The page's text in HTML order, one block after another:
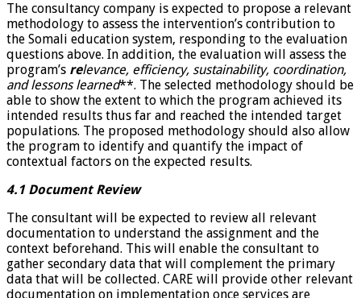
The consultancy company is expected to propose a relevant
methodology to assess the intervention’s contribution to
the Somali education system, responding to the evaluation
questions above. In addition, the evaluation will assess the
program’s relevance, efficiency, sustainability, coordination,
and lessons learned**. The selected methodology should be
able to show the extent to which the program achieved its
intended results thus far and reached the intended target
populations. The proposed methodology should also allow
the program to identify and quantify the impact of
contextual factors on the expected results.
4.1 Document Review
The consultant will be expected to review all relevant
documentation to understand the assignment and the
context beforehand. This will enable the consultant to
gather secondary data that will complement the primary
data that will be collected. CARE will provide other relevant
documentation on implementation once services are